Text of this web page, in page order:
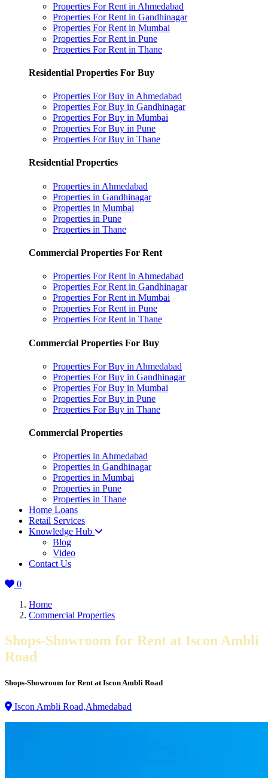
Properties For Rent in Ahmedabad
Properties For Rent in Gandhinagar
Properties For Rent in Mumbai
Properties For Rent in Pune
Properties For Rent in Thane
Residential Properties For Buy
Properties For Buy in Ahmedabad
Properties For Buy in Gandhinagar
Properties For Buy in Mumbai
Properties For Buy in Pune
Properties For Buy in Thane
Residential Properties
Properties in Ahmedabad
Properties in Gandhinagar
Properties in Mumbai
Properties in Pune
Properties in Thane
Commercial Properties For Rent
Properties For Rent in Ahmedabad
Properties For Rent in Gandhinagar
Properties For Rent in Mumbai
Properties For Rent in Pune
Properties For Rent in Thane
Commercial Properties For Buy
Properties For Buy in Ahmedabad
Properties For Buy in Gandhinagar
Properties For Buy in Mumbai
Properties For Buy in Pune
Properties For Buy in Thane
Commercial Properties
Properties in Ahmedabad
Properties in Gandhinagar
Properties in Mumbai
Properties in Pune
Properties in Thane
Home Loans
Retail Services
Knowledge Hub
Blog
Video
Contact Us
0
Home
Commercial Properties
Shops-Showroom for Rent at Iscon Ambli
Road
Shops-Showroom for Rent at Iscon Ambli Road
Iscon Ambli Road,Ahmedabad